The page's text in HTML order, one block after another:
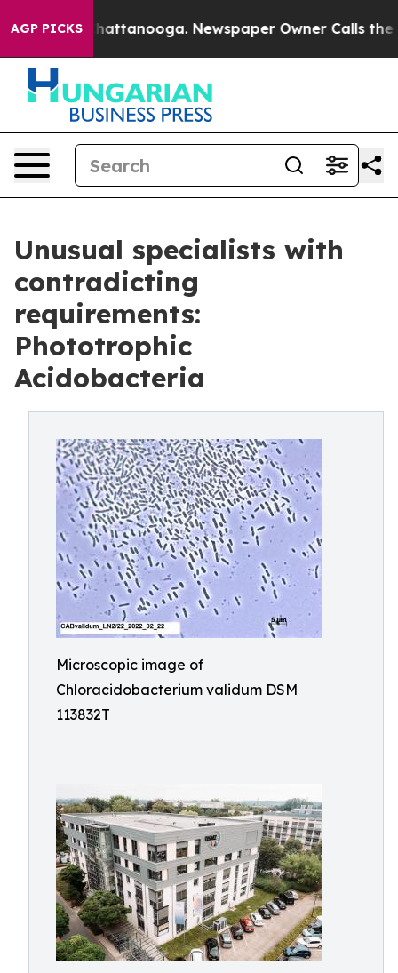
AGP PICKS
in Chattanooga. Newspaper Owner Calls the
Unusual specialists with
contradicting
requirements:
Phototrophic
Acidobacteria
Microscopic image of
Chloracidobacterium validum DSM
113832T